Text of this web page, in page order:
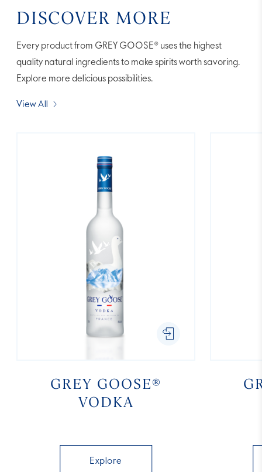
DISCOVER MORE
Every product from GREY GOOSE® uses the highest
quality natural ingredients to make spirits worth savoring.
Explore more delicious possibilities.
View All
GREY GOOSE®
VODKA
Explore